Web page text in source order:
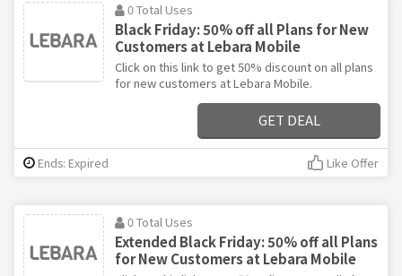
0 Total Uses
Black Friday: 50% off all Plans for New
Customers at Lebara Mobile
Click on this link to get 50% discount on all plans
for new customers at Lebara Mobile.
GET DEAL
Ends: Expired Like Offer
0 Total Uses
Extended Black Friday: 50% off all Plans
for New Customers at Lebara Mobile